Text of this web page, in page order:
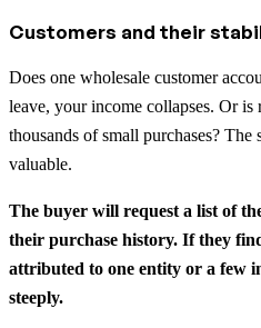
Customers and their
Does one wholesale customer
leave, your income collapses. Or is
thousands of small purchases?
valuable.
The buyer will request a list of
their purchase history. If they
attributed to one entity or a few
steeply.